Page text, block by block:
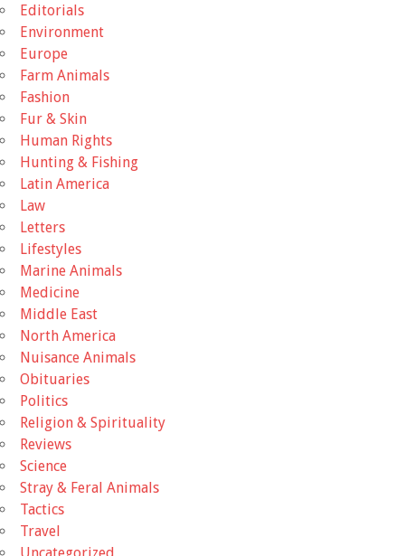
Editorials
Environment
Europe
Farm Animals
Fashion
Fur & Skin
Human Rights
Hunting & Fishing
Latin America
Law
Letters
Lifestyles
Marine Animals
Medicine
Middle East
North America
Nuisance Animals
Obituaries
Politics
Religion & Spirituality
Reviews
Science
Stray & Feral Animals
Tactics
Travel